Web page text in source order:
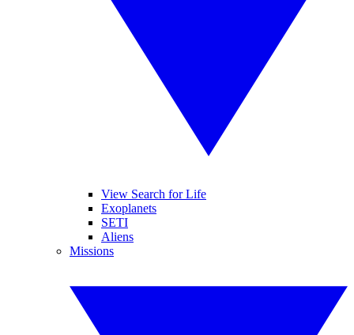
View Search for Life
Exoplanets
SETI
Aliens
Missions